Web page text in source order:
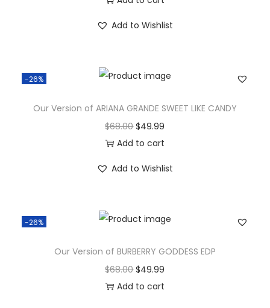
Add to Wishlist
-26%
Our Version of ARIANA GRANDE SWEET LIKE CANDY
$68.00 $49.99
Add to cart
Add to Wishlist
-26%
Our Version of BURBERRY GODDESS EDP
$68.00 $49.99
Add to cart